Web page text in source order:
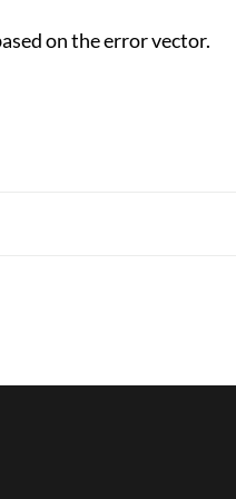
on the error vector.